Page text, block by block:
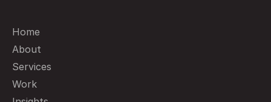
Home
About
Services
Work